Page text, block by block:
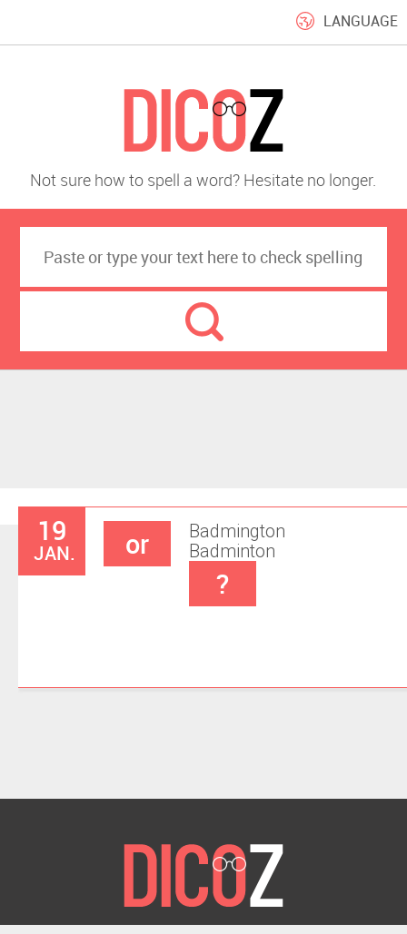
LANGUAGE
Not sure how to spell a word? Hesitate no longer.
19
JAN.
Badmington
or Badminton
?